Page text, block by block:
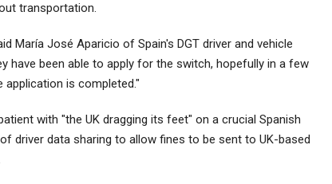
transportation.
María José Aparicio of Spain's DGT driver and vehicle
have been able to apply for the switch, hopefully in a few
application is completed."
with "the UK dragging its feet" on a crucial Spanish
driver data sharing to allow fines to be sent to UK-based